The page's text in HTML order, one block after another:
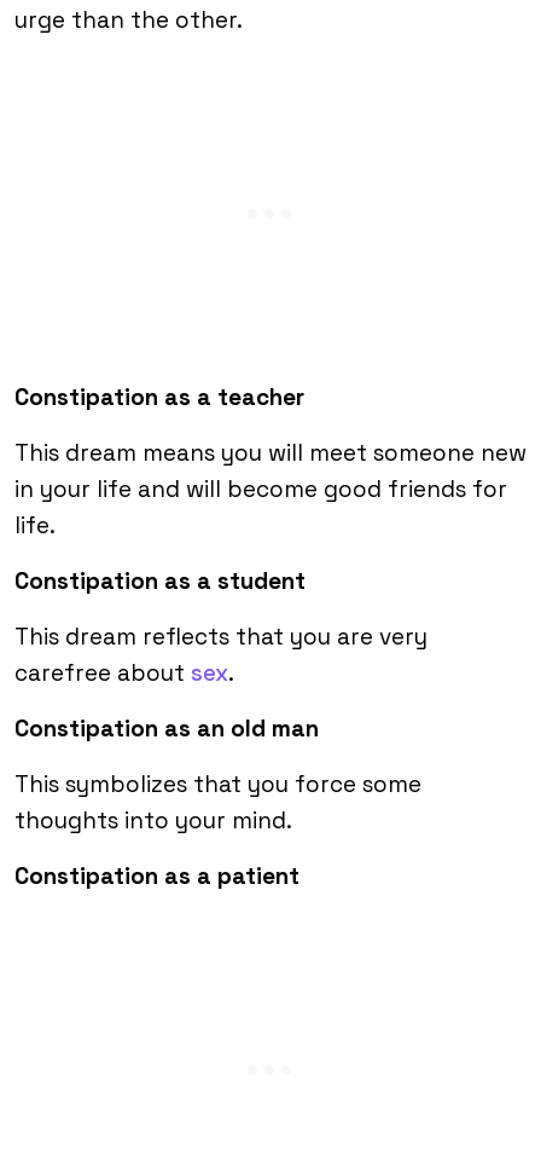
urge than the other.
Constipation as a teacher
This dream means you will meet someone new
in your life and will become good friends for
life.
Constipation as a student
This dream reflects that you are very
carefree about sex.
Constipation as an old man
This symbolizes that you force some
thoughts into your mind.
Constipation as a patient